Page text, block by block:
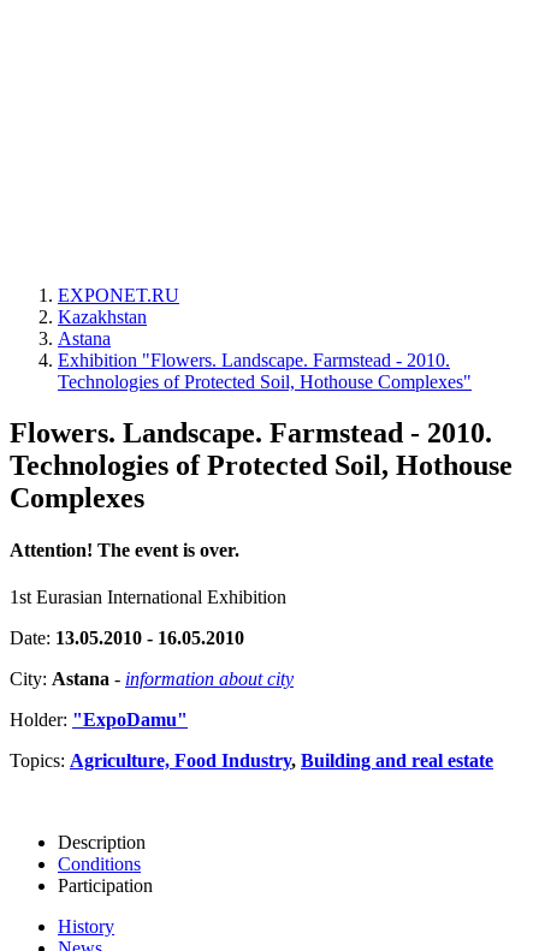
EXPONET.RU
Kazakhstan
Astana
Exhibition "Flowers. Landscape. Farmstead - 2010.
Technologies of Protected Soil, Hothouse Complexes"
Flowers. Landscape. Farmstead - 2010.
Technologies of Protected Soil, Hothouse
Complexes
Attention! The event is over.
1st Eurasian International Exhibition
Date: 13.05.2010 - 16.05.2010
City: Astana - information about city
Holder: "ExpoDamu"
Topics: Agriculture, Food Industry, Building and real estate
Description
Conditions
Participation
History